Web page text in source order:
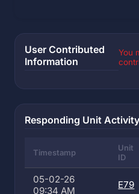
User Contributed
Information
You
Responding Unit
Timestamp
Unit
ID
05-02-26
09:34 AM
E79